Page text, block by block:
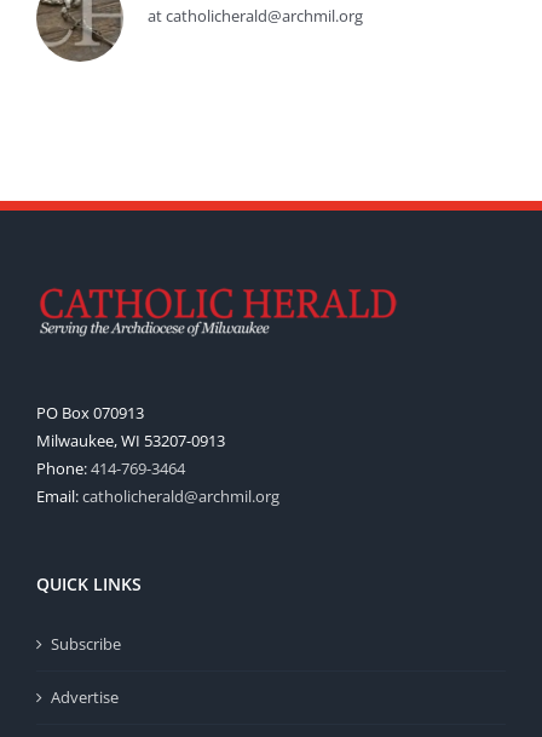
at catholicherald@archmil.org
PO Box 070913
Milwaukee, WI 53207-0913
Phone:414-769-3464
Email:catholicherald@archmil.org
QUICK LINKS
Subscribe
Advertise